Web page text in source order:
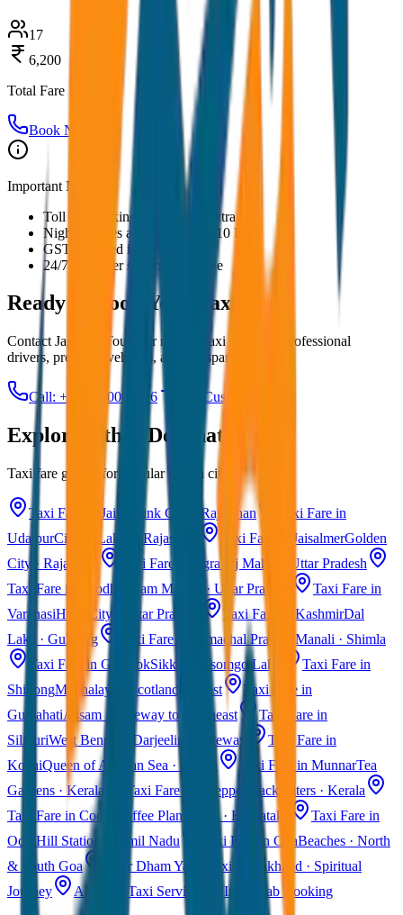
17
6,200
Total Fare
Book Now
Important Notes:
Toll and parking charges are extra
Night charges applicable after 10 PM
GST included in all prices
24/7 customer support available
Ready to Book Your Taxi?
Contact JagNish Tours for reliable taxi services. Professional
drivers, premium vehicles, and transparent pricing.
Call: +91 7230001706 Get Custom Quote
Explore Other Destinations
Taxi fare guides for popular Indian cities
Taxi Fare in Jaipur Pink City · Rajasthan
Taxi Fare in
UdaipurCity of Lakes · Rajasthan Taxi Fare in JaisalmerGolden
City · Rajasthan
Taxi Fare in AgraTaj Mahal · Uttar Pradesh
Taxi Fare in Ayodhya
Ram Mandir · Uttar Pradesh
Taxi Fare in
VaranasiHoly City · Uttar Pradesh Taxi Fare in KashmirDal
Lake · Gulmarg
Taxi Fare in Himachal Pradesh Manali · Shimla
Taxi Fare in GangtokSikkim · Tsomgo Lake
Taxi Fare in
ShillongMeghalaya · Scotland of East
Taxi Fare in
GuwahatiAssam · Gateway to Northeast
Taxi Fare in
SiliguriWest Bengal · Darjeeling Gateway
Taxi Fare in
KochiQueen of Arabian Sea · Kerala Taxi Fare in MunnarTea
Gardens · Kerala
Taxi Fare in Alleppey
Backwaters · Kerala
Taxi Fare in Coorg
Coffee Plantations · Karnataka
Taxi Fare in
Ooty Hill Station · Tamil Nadu Taxi Fare in GoaBeaches · North
& South Goa
Char Dham Yatra Taxi Uttarakhand · Spiritual
Journey
All India Taxi Service Pan India Cab Booking